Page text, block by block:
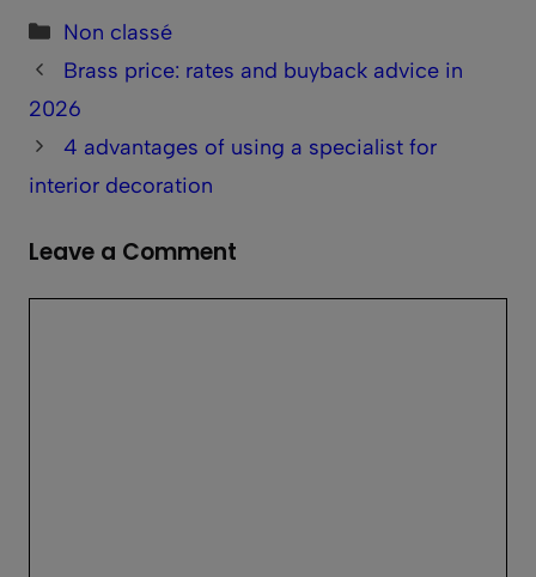
to react
Categories
Non classé
Brass price: rates and buyback advice in
2026
4 advantages of using a specialist for
interior decoration
Leave a Comment